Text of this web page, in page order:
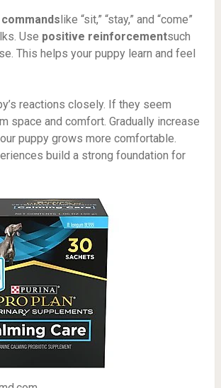
like “sit,” “stay,” and “come”
Use positive reinforcementsuch
This helps your puppy learn and feel
reactions closely. If they seem
space and comfort. Gradually increase
puppy grows more comfortable.
build a strong foundation for